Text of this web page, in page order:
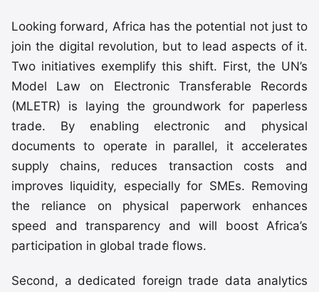
Looking forward, Africa has the potential not just to
join the digital revolution, but to lead aspects of it.
Two initiatives exemplify this shift. First, the UN’s
Model Law on Electronic Transferable Records
(MLETR) is laying the groundwork for paperless
trade. By enabling electronic and physical
documents to operate in parallel, it accelerates
supply chains, reduces transaction costs and
improves liquidity, especially for SMEs. Removing
the reliance on physical paperwork enhances
speed and transparency and will boost Africa’s
participation in global trade flows.
Second, a dedicated foreign trade data analytics